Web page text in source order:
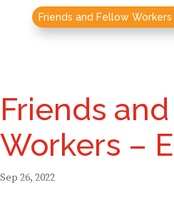
Friends and Fellow Workers
Friends
Workers –
Sep 26, 2022